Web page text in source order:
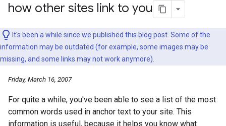
how other sites link to you
It's been a while since we published this blog post. Some of the
information may be outdated (for example, some images may be
missing, and some links may not work anymore).
Friday, March 16, 2007
For quite a while, you've been able to see a list of the most
common words used in anchor text to your site. This
information is useful, because it helps you know what